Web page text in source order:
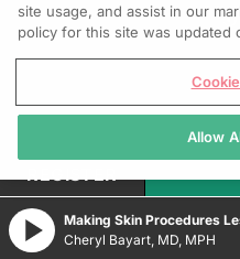
Cheryl Bayart, MD, MPH
REGISTER
site usage, and assist in our
policy for this site was updated
Allow